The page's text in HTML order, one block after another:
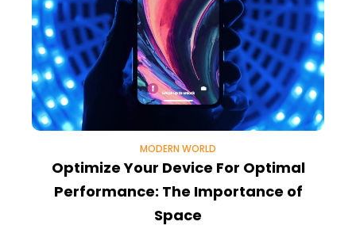
MODERN WORLD
Optimize Your Device For Optimal
Performance: The Importance of
Space